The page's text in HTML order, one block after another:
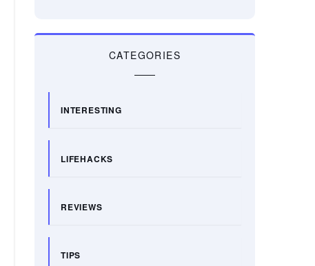
CATEGORIES
INTERESTING
LIFEHACKS
REVIEWS
TIPS